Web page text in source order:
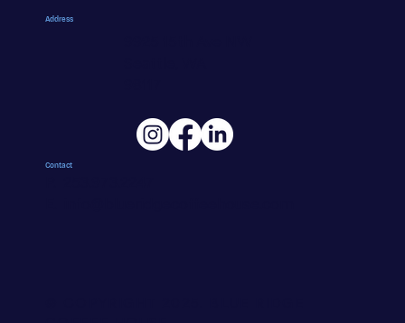
Address
Contact